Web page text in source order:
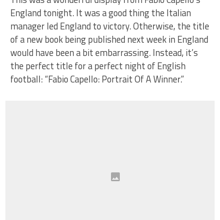
England tonight. It was a good thing the Italian
manager led England to victory. Otherwise, the title
of a new book being published next week in England
would have been a bit embarrassing. Instead, it’s
the perfect title for a perfect night of English
football: “Fabio Capello: Portrait Of A Winner.”